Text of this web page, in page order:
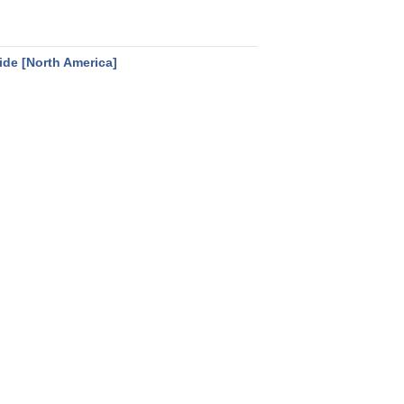
[North America]